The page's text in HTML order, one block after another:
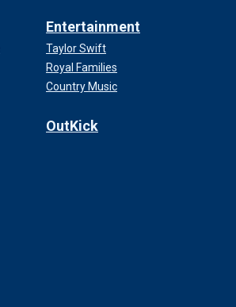
Entertainment
Taylor Swift
Royal Families
Country Music
OutKick